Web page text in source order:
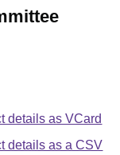
details as VCard
details as a CSV